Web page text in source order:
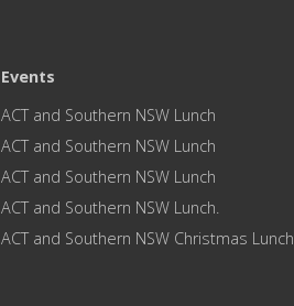
Events
ACT and Southern NSW Lunch
ACT and Southern NSW Lunch
ACT and Southern NSW Lunch
ACT and Southern NSW Lunch.
ACT and Southern NSW Christmas Lunch